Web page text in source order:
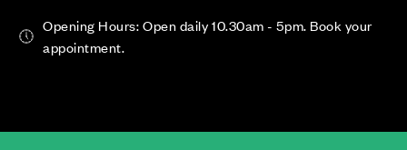
Opening Hours: Open daily 10.30am - 5pm. Book your
appointment.